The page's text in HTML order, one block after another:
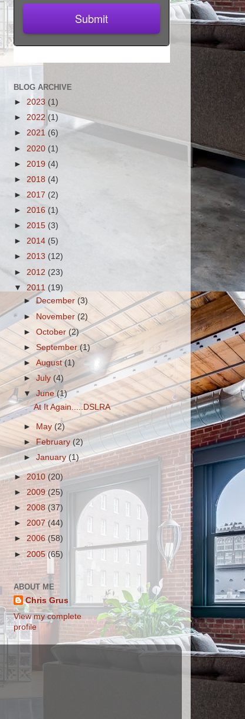
BLOG ARCHIVE
► 2023 (1)
► 2022 (1)
► 2021 (6)
► 2020 (1)
► 2019 (4)
► 2018 (4)
► 2017 (2)
► 2016 (1)
► 2015 (3)
► 2014 (5)
► 2013 (12)
► 2012 (23)
▼ 2011 (19)
►December (3)
► November(2)
►October(2)
►September(1)
►August(1)
►July (4)
▼June(1)
At It Again.....DSLRA
► May (2)
►February (2)
►January(1)
► 2010 (20)
►2009(25)
► 2008 (37)
► 2007 (44)
► 2006 (58)
►2005(65)
ABOUT ME
Chris Grus
View my complete
profile